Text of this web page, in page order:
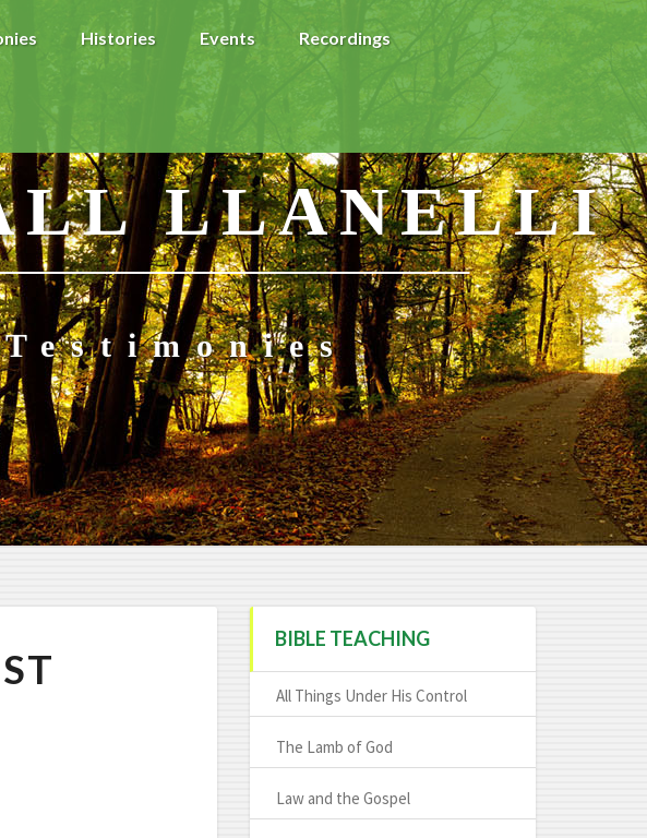
Histories Events Recordings
LLANELLI
BIBLE TEACHING
All Things Under His Control
The Lamb of God
Law and the Gospel